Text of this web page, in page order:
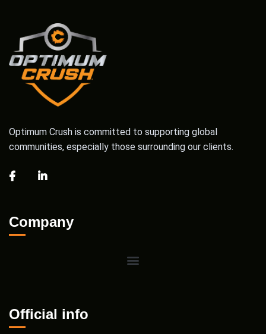
Optimum Crush is committed to supporting global
communities, especially those surrounding our clients.
Company
Official info